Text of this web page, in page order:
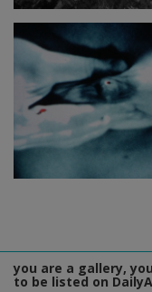
you are a gallery,
to be listed on